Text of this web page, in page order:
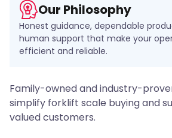
Our Philosophy
Honest guidance, dependable
human support that make your
efficient and reliable.
Family-owned and industry-
simplify forklift scale buying and
valued customers.